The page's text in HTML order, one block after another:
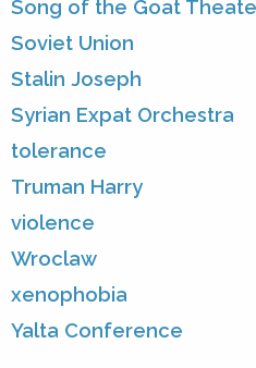
Song of the Goat
Soviet Union
Stalin Joseph
Syrian Expat Orchestra
tolerance
Truman Harry
violence
Wroclaw
xenophobia
Yalta Conference